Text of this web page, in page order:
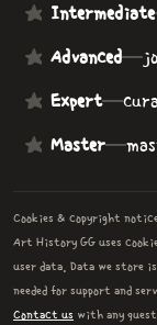
Intermediate
Advanced—
Expert—
Master—
Cookies & copyright
Art History GG uses
user data. Data we store
needed for support and
Contact us with any